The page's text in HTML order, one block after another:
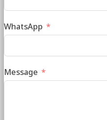
WhatsApp
Message